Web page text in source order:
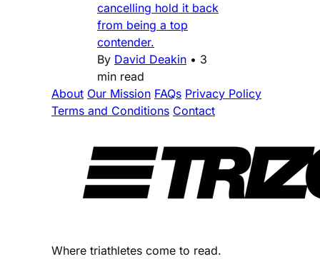
cancelling hold it back
from being a top
contender.
By David Deakin • 3
min read
About Our Mission FAQs Privacy Policy
Terms and Conditions Contact
Where triathletes come to read.